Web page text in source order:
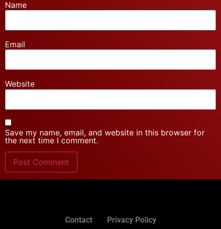
Name
Email
Website
Save my name, email, and website in this browser for
the next time I comment.
Contact Privacy Policy